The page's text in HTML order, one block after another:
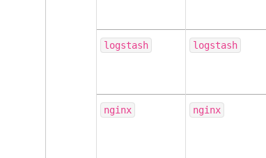
logstash
logstash
nginx
nginx